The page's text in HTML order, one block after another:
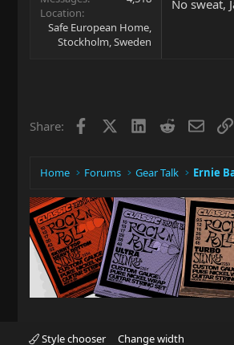
Location
Safe European Home,
Stockholm, Sweden
No sweat,
Share: Facebook LinkedIn
RedditEmail
Home Forums Gear Talk Ernie
Style chooser Change width